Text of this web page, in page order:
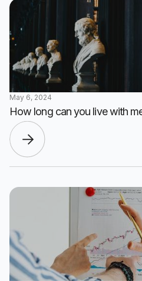
May 6, 2024
How long can you live with